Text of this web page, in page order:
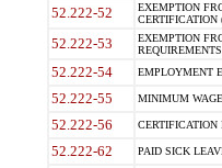
52.222-52
EXEMPTION
CERTIFICATION
52.222-53
EXEMPTION
52.222-54 EMPLOYMENT
52.222-55 MINIMUM
52.222-56
52.222-62 PAID SICK